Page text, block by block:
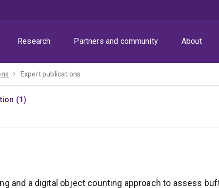
Research Partners and community About
Expert publications
(1)
and a digital object counting approach to assess